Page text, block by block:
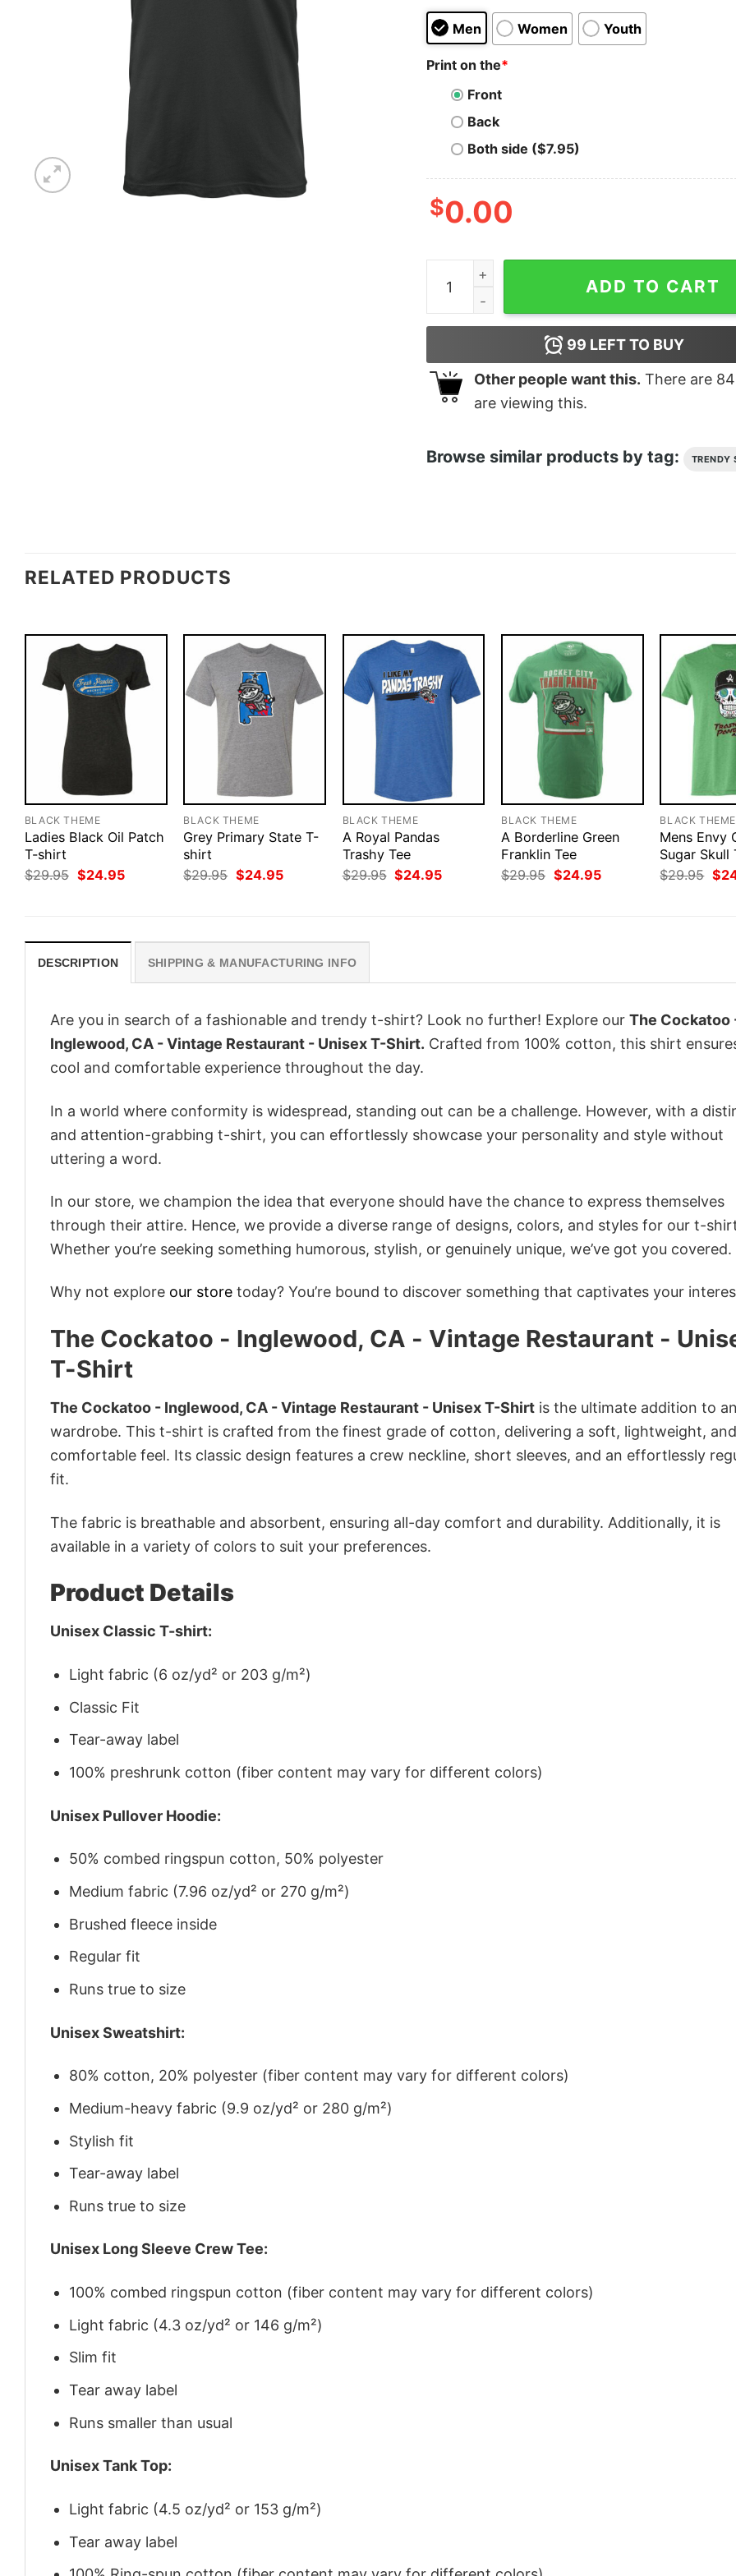
Men Women Youth
Print on the*
Front
Back
Both side ($7.95)
$0.00
The Cockatoo - Inglewood, CA - Vintage
ADD TO CART
99 LEFT TO BUY
Other people want this. There are 84
are viewing this.
Browse similar products by tag: TRENDY
RELATED PRODUCTS
BLACK THEME
Ladies Black Oil Patch
T-shirt
$29.95 Original
price
$24.95Current
BLACK THEME
Grey Primary State T-
shirt
$29.95 Original
price
$24.95Current
BLACK THEME
A Royal Pandas
Trashy Tee
$29.95 Original
price
$24.95Current
BLACK THEME
A Borderline Green
Franklin Tee
$29.95 Original
price
$24.95Current
BLACK THEME
Mens Envy
Sugar Skull
$29.95
price
$
DESCRIPTION SHIPPING & MANUFACTURING INFO
Are you in search of a fashionable and trendy t-shirt? Look no further! Explore our The Cockatoo
Inglewood, CA - Vintage Restaurant - Unisex T-Shirt. Crafted from 100% cotton, this shirt
cool and comfortable experience throughout the day.
In a world where conformity is widespread, standing out can be a challenge. However, with a
and attention-grabbing t-shirt, you can effortlessly showcase your personality and style without
uttering a word.
In our store, we champion the idea that everyone should have the chance to express themselves
through their attire. Hence, we provide a diverse range of designs, colors, and styles for our t-
Whether you’re seeking something humorous, stylish, or genuinely unique, we’ve got you covered.
Why not explore our store today? You’re bound to discover something that captivates your
The Cockatoo - Inglewood, CA - Vintage Restaurant -
T-Shirt
The Cockatoo - Inglewood, CA - Vintage Restaurant - Unisex T-Shirt is the ultimate addition to
wardrobe. This t-shirt is crafted from the finest grade of cotton, delivering a soft, lightweight, and
comfortable feel. Its classic design features a crew neckline, short sleeves, and an effortlessly
fit.
The fabric is breathable and absorbent, ensuring all-day comfort and durability. Additionally, it is
available in a variety of colors to suit your preferences.
Product Details
Unisex Classic T-shirt:
Light fabric (6 oz/yd² or 203 g/m²)
Classic Fit
Tear-away label
100% preshrunk cotton (fiber content may vary for different colors)
Unisex Pullover Hoodie:
50% combed ringspun cotton, 50% polyester
Medium fabric (7.96 oz/yd² or 270 g/m²)
Brushed fleece inside
Regular fit
Runs true to size
Unisex Sweatshirt:
80% cotton, 20% polyester (fiber content may vary for different colors)
Medium-heavy fabric (9.9 oz/yd² or 280 g/m²)
Stylish fit
Tear-away label
Runs true to size
Unisex Long Sleeve Crew Tee:
100% combed ringspun cotton (fiber content may vary for different colors)
Light fabric (4.3 oz/yd² or 146 g/m²)
Slim fit
Tear away label
Runs smaller than usual
Unisex Tank Top:
Light fabric (4.5 oz/yd² or 153 g/m²)
Tear away label